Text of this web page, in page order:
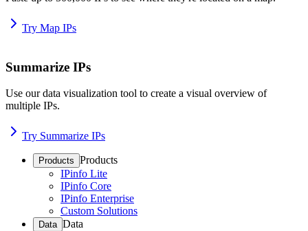
Try Map IPs
Summarize IPs
Use our data visualization tool to create a visual overview of
multiple IPs.
Try Summarize IPs
Products Products
IPinfo Lite
IPinfo Core
IPinfo Enterprise
Custom Solutions
Data Data